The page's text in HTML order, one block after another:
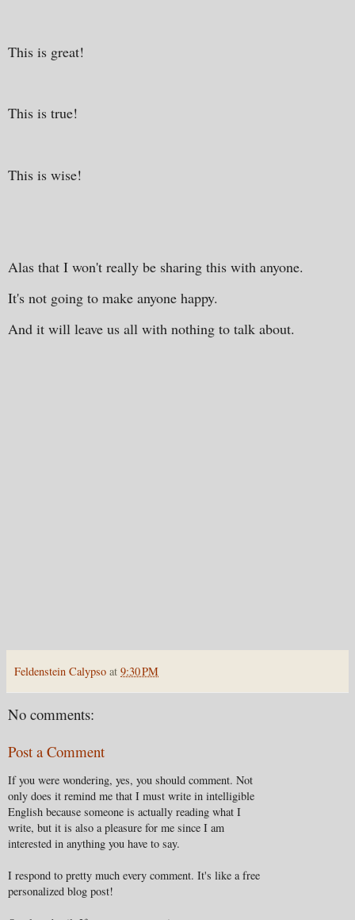
This is great!
This is true!
This is wise!
Alas that I won't really be sharing this with anyone.
It's not going to make anyone happy.
And it will leave us all with nothing to talk about.
Feldenstein Calypso at 9:30 PM
No comments:
Post a Comment
If you were wondering, yes, you should comment. Not
only does it remind me that I must write in intelligible
English because someone is actually reading what I
write, but it is also a pleasure for me since I am
interested in anything you have to say.
I respond to pretty much every comment. It's like a free
personalized blog post!